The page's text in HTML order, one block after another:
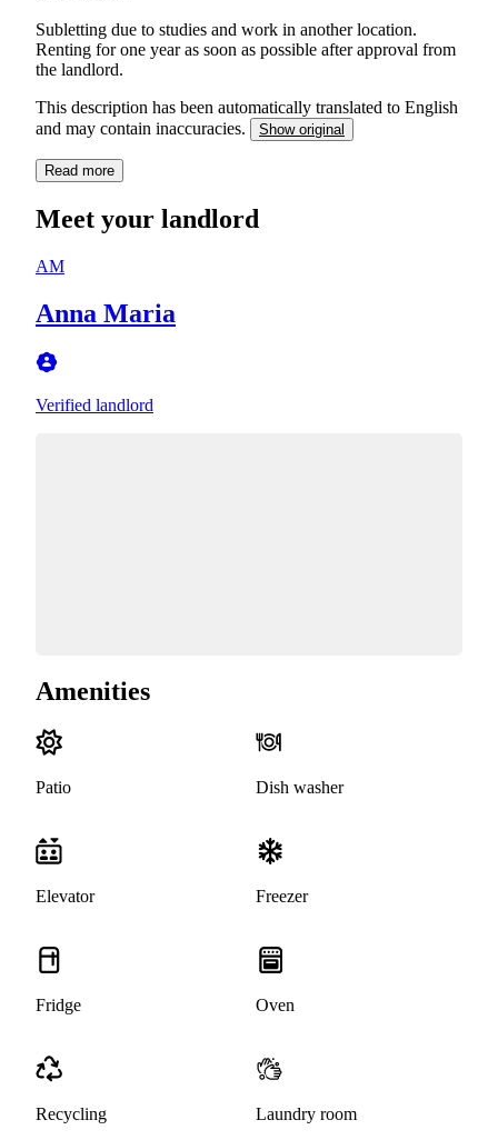
Subletting due to studies and work in another location.
Renting for one year as soon as possible after approval from
the landlord.
This description has been automatically translated to English
and may contain inaccuracies.
Show original
Read more
Meet your landlord
AM
Anna Maria
Verified landlord
Amenities
Patio Dish washer
Elevator Freezer
Fridge Oven
Recycling Laundry room